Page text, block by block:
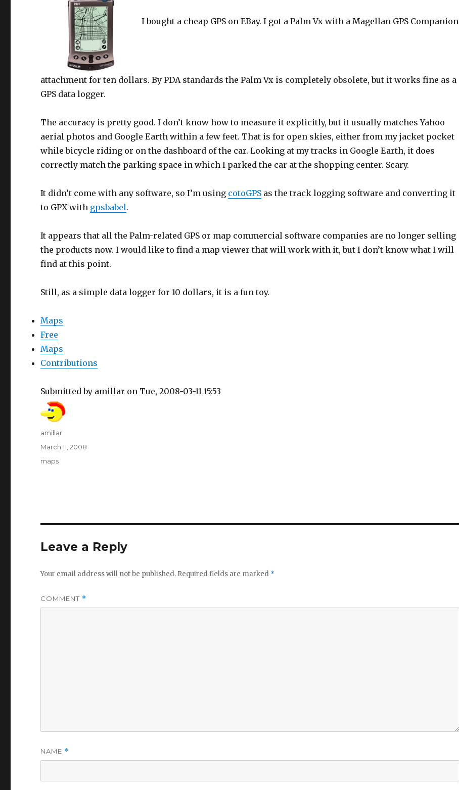
I bought a cheap GPS on EBay. I got a Palm Vx with a Magellan GPS Companion
attachment for ten dollars. By PDA standards the Palm Vx is completely obsolete, but it works fine as a
GPS data logger.
The accuracy is pretty good. I don’t know how to measure it explicitly, but it usually matches Yahoo
aerial photos and Google Earth within a few feet. That is for open skies, either from my jacket pocket
while bicycle riding or on the dashboard of the car. Looking at my tracks in Google Earth, it does
correctly match the parking space in which I parked the car at the shopping center. Scary.
It didn’t come with any software, so I’m using cotoGPS as the track logging software and converting it
to GPX with gpsbabel.
It appears that all the Palm-related GPS or map commercial software companies are no longer selling
the products now. I would like to find a map viewer that will work with it, but I don’t know what I will
find at this point.
Still, as a simple data logger for 10 dollars, it is a fun toy.
Maps
Free
Maps
Contributions
Submitted by amillar on Tue, 2008-03-11 15:53
Author
amillar
Posted
March 11, 2008
Tags
maps
Leave a Reply
Your email address will not be published. Required fields are marked *
COMMENT *
NAME *